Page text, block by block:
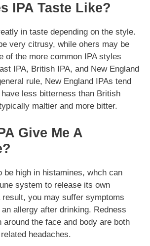
IPA Taste Like?
in taste depending on the style.
very citrusy, while ohers may be
of the more common IPA styles
IPA, British IPA, and New England
rule, New England IPAs tend
less bitterness than British
maltier and more bitter.
Give Me A
be high in histamines, whch can
system to release its own
result, you may suffer symptoms
allergy after drinking. Redness
around the face and body are both
headaches.